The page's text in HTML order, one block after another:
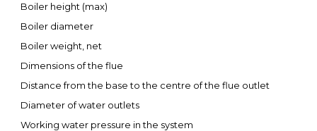
Boiler height (max)
Boiler diameter
Boiler weight, net
Dimensions of the flue
Distance from the base to the centre of the flue outlet
Diameter of water outlets
Working water pressure in the system